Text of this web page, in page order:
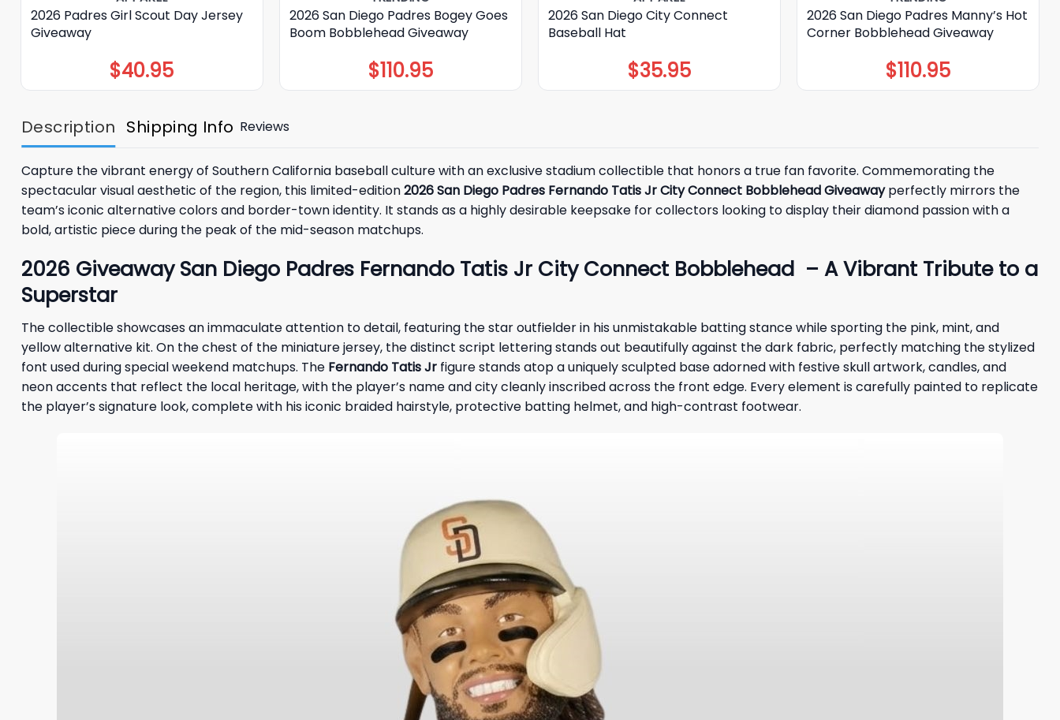
2026 Padres Girl Scout Day Jersey
Giveaway
$40.95
2026 San Diego Padres Bogey Goes
Boom Bobblehead Giveaway
$110.95
2026 San Diego City Connect
Baseball Hat
$35.95
2026 San Diego Padres Manny’s Hot
Corner Bobblehead Giveaway
$110.95
Description Shipping Info Reviews
Capture the vibrant energy of Southern California baseball culture with an exclusive stadium collectible that honors a true fan favorite. Commemorating the
spectacular visual aesthetic of the region, this limited-edition2026 San Diego Padres Fernando Tatis Jr City Connect Bobblehead Giveawayperfectly mirrors the
team’s iconic alternative colors and border-town identity. It stands as a highly desirable keepsake for collectors looking to display their diamond passion with a
bold, artistic piece during the peak of the mid-season matchups.
2026 Giveaway San Diego Padres Fernando Tatis Jr City Connect Bobblehead – A Vibrant Tribute to a
Superstar
The collectible showcases an immaculate attention to detail, featuring the star outfielder in his unmistakable batting stance while sporting the pink, mint, and
yellow alternative kit. On the chest of the miniature jersey, the distinct script lettering stands out beautifully against the dark fabric, perfectly matching the stylized
font used during special weekend matchups. The Fernando Tatis Jr figure stands atop a uniquely sculpted base adorned with festive skull artwork, candles, and
neon accents that reflect the local heritage, with the player’s name and city cleanly inscribed across the front edge. Every element is carefully painted to replicate
the player’s signature look, complete with his iconic braided hairstyle, protective batting helmet, and high-contrast footwear.